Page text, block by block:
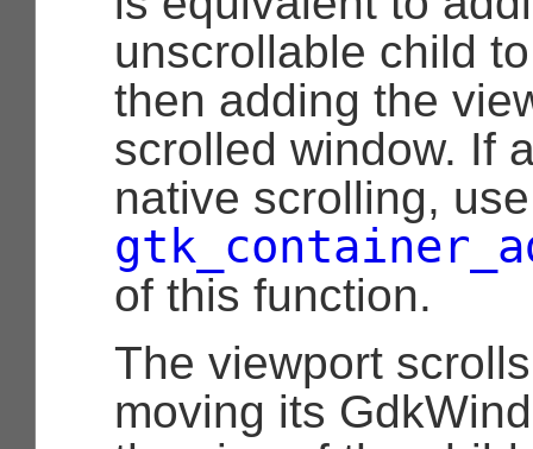
unscrollable child
then adding the
scrolled window. If
native scrolling, use
of this function.
The viewport
moving its